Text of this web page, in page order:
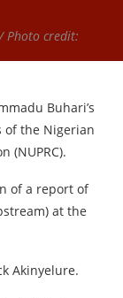
Photo credit:
Buhari’s
of the Nigerian
(NUPRC).
of a report of
at the
Akinyelure.